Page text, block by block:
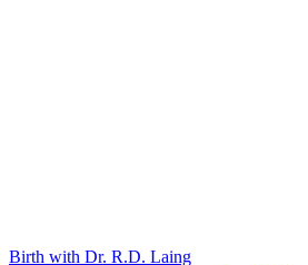
Birth with Dr. R.D. Laing